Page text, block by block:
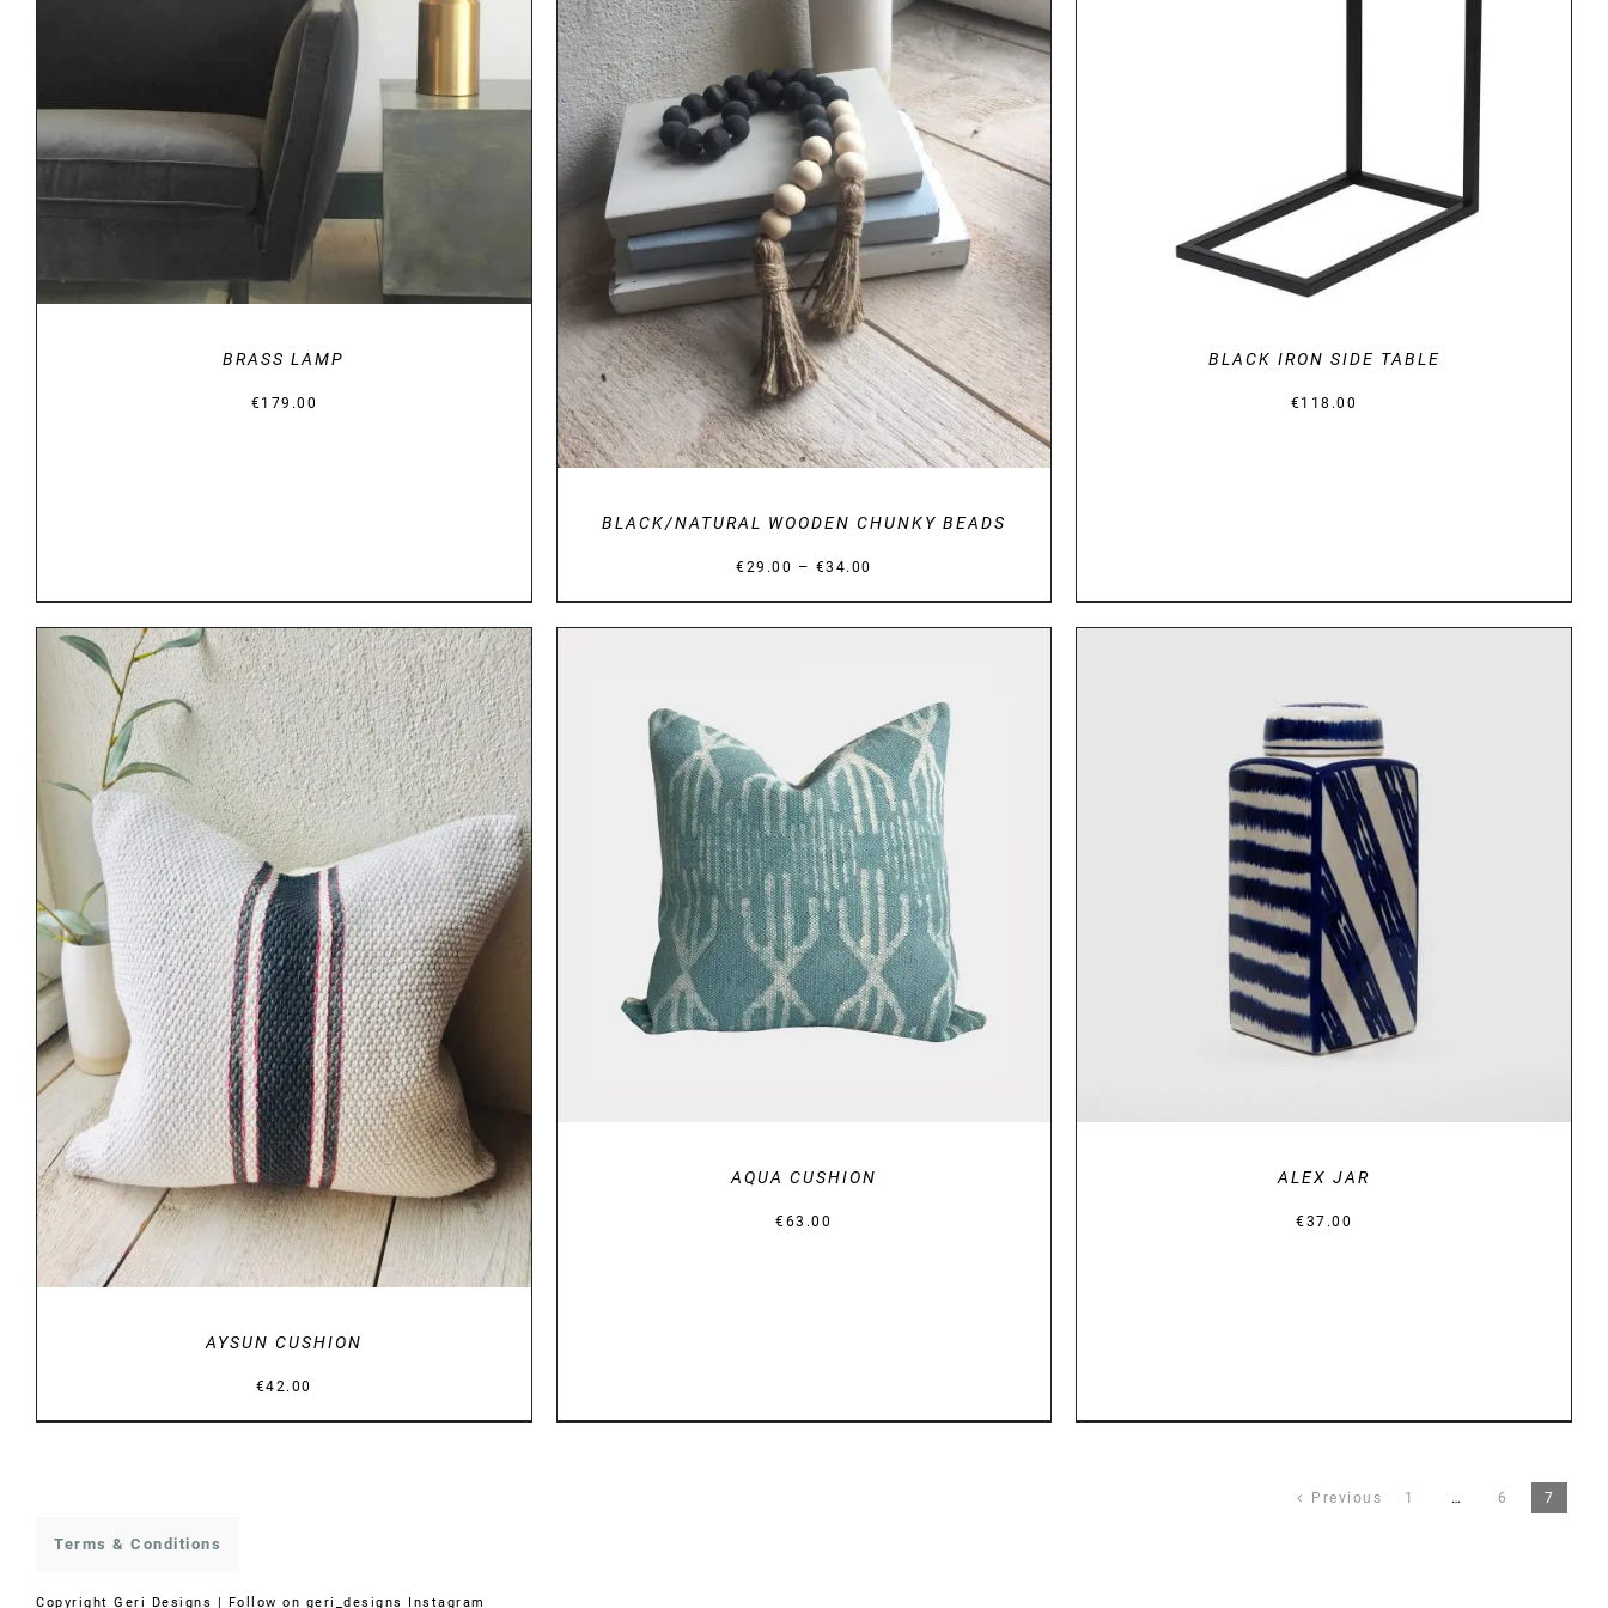
DETAILS
BRASS LAMP
€179.00
DETAILS
BLACK/NATURAL WOODEN CHUNKY BEADS
€29.00 – €34.00
range:
€29.00
BLACK IRON SIDE TABLE
€118.00
DETAILS
AYSUN CUSHION
€42.00
DETAILS
AQUA CUSHION
€63.00
DETAILS
ALEX JAR
€37.00
Previous 1 … 6 7
Terms & Conditions
Copyright Geri Designs | Follow on geri_designs Instagram